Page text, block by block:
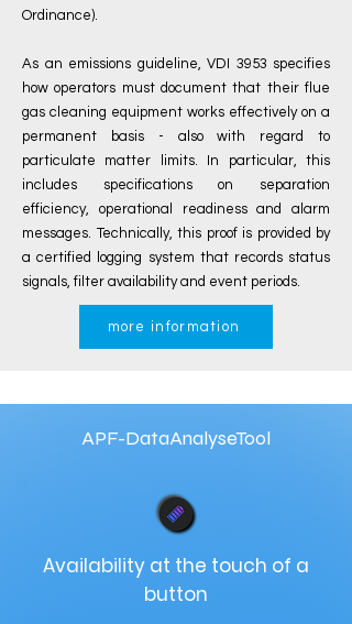
Ordinance).
As an emissions guideline, VDI 3953 specifies
how operators must document that their flue
gas cleaning equipment works effectively on a
permanent basis - also with regard to
particulate matter limits. In particular, this
includes specifications on separation
efficiency, operational readiness and alarm
messages. Technically, this proof is provided by
a certified logging system that records status
signals, filter availability and event periods.
more information
APF-DataAnalyseTool
Availability at the touch of a
button